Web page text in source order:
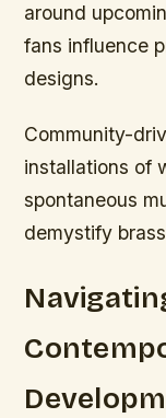
around
fans influence
designs.
Community-
installations of
spontaneous
demystify